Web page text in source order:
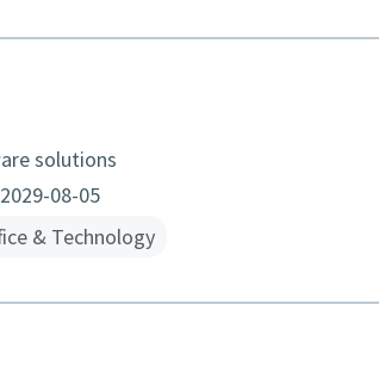
solutions
08-05
& Technology